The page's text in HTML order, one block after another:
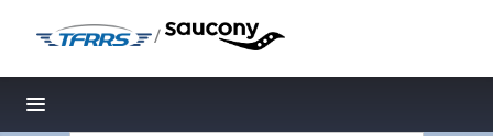
/
Toggle navigation